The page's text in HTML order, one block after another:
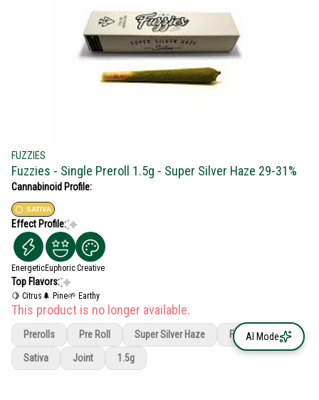
FUZZIES
Fuzzies - Single Preroll 1.5g - Super Silver Haze 29-31%
Cannabinoid Profile:
SATIVA
Effect Profile:
EnergeticEuphoricCreative
Top Flavors:
🍋 Citrus 🌲 Pine🌱 Earthy
This product is no longer available.
Prerolls Pre Roll Super Silver Haze Fuzzies
Sativa Joint 1.5g
AI Mode